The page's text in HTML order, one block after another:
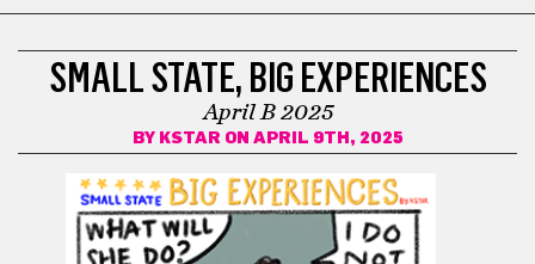
SMALL STATE, BIG EXPERIENCES
April B 2025
BY KSTARON APRIL 9TH, 2025